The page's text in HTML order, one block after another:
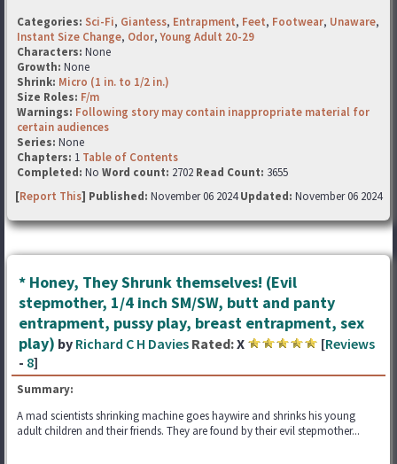
Categories: Sci-Fi, Giantess, Entrapment, Feet, Footwear, Unaware,
Instant Size Change, Odor,Young Adult 20-29
Characters: None
Growth: None
Shrink: Micro (1 in. to 1/2 in.)
Size Roles: F/m
Warnings: Following story may contain inappropriate material for
certain audiences
Series: None
Chapters: 1 Table of Contents
Completed: No Word count: 2702 Read Count: 3655
[Report This] Published: November 06 2024Updated: November 06 2024
* Honey, They Shrunk themselves! (Evil
stepmother, 1/4 inch SM/SW, butt and panty
entrapment, pussy play, breast entrapment, sex
play) by Richard C H Davies Rated:X [Reviews
- 8]
Summary:
A mad scientists shrinking machine goes haywire and shrinks his young
adult children and their friends. They are found by their evil stepmother...